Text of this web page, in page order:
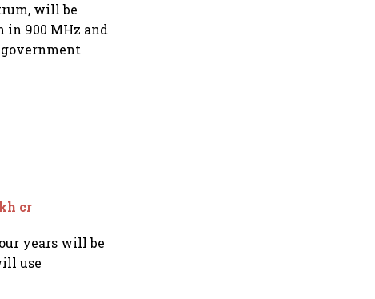
will be
in 900 MHz and
government
cr
years will be
use